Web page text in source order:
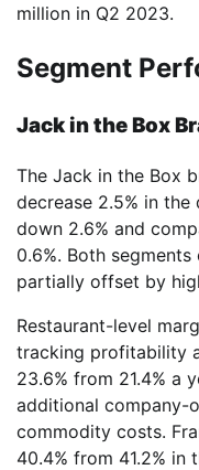
million in Q2 2023.
Segment
Jack in the Box
The Jack in the Box
decrease 2.5% in
down 2.6% and
0.6%. Both
partially offset by
Restaurant-level
tracking profitability
23.6% from 21.4% a
additional company-
commodity costs.
40.4% from 41.2%